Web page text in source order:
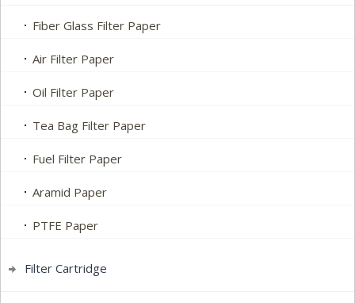
Fiber Glass Filter Paper
Air Filter Paper
Oil Filter Paper
Tea Bag Filter Paper
Fuel Filter Paper
Aramid Paper
PTFE Paper
Filter Cartridge